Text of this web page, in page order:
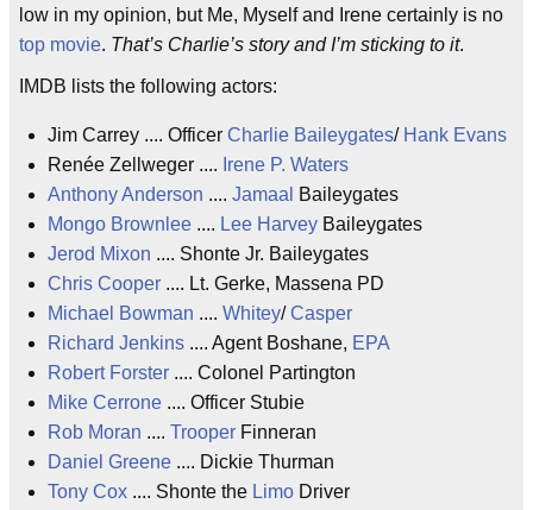
low in my opinion, but Me, Myself and Irene certainly is no
top movie. That’s Charlie’s story and I’m sticking to it.
IMDB lists the following actors:
Jim Carrey .... Officer Charlie Baileygates/ Hank Evans
Renée Zellweger .... Irene P. Waters
Anthony Anderson .... Jamaal
Baileygates
Mongo Brownlee .... Lee Harvey Baileygates
Jerod Mixon .... Shonte Jr. Baileygates
Chris Cooper .... Lt. Gerke, Massena PD
Michael Bowman .... Whitey/Casper
Richard Jenkins .... Agent Boshane, EPA
Robert Forster .... Colonel Partington
Mike Cerrone .... Officer Stubie
Rob Moran .... Trooper Finneran
Daniel Greene .... Dickie Thurman
Tony Cox .... Shonte the Limo Driver